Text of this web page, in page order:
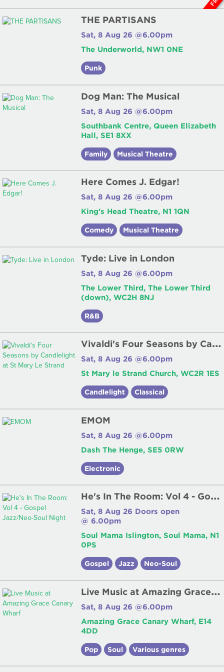
THE PARTISANS
Sat, 8 Aug 26 @6.00pm
The Underworld, NW1 0NE
Punk
Dog Man: The Musical
Sat, 8 Aug 26 @6.00pm
Southbank Centre, Queen Elizabeth
Hall, SE1 8XX
Family Musical Theatre
Here Comes J. Edgar!
Sat, 8 Aug 26 @6.00pm
King's Head Theatre, N1 1QN
Comedy Musical Theatre
Tyde: Live in London
Sat, 8 Aug 26 @6.00pm
The Lower Third, The Lower Third
(down), WC2H 8NJ
R&B
V
ivaldi's Four Seasons by Candlelight at St Mary Le Strand
Sat, 8 Aug 26 @6.00pm
St Mary le Strand Church, WC2R 1ES
Candlelight Classical
EMOM
Sat, 8 Aug 26 @6.00pm
Dash The Henge, SE5 0RW
Electronic
H
e's In The Room: Vol 4 - Gospel Jazz/Neo-Soul Night
Sat, 8 Aug 26 Doors open
@ 6.00pm
Soul Mama Islington, Soul Mama, N1
0PS
Gospel Jazz Neo-Soul
L
ive Music at Amazing Grace Canary Wharf
Sat, 8 Aug 26 @6.00pm
Amazing Grace Canary Wharf, E14
4DD
Pop Soul Various genres